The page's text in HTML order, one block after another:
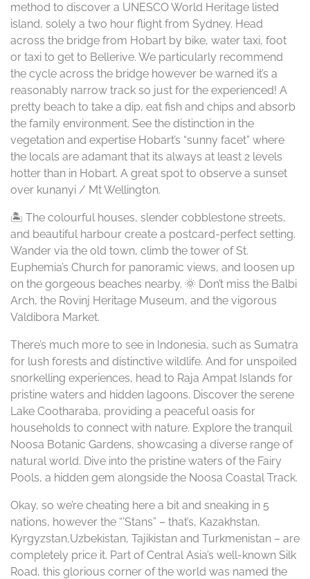
method to discover a UNESCO World Heritage listed
island, solely a two hour flight from Sydney. Head
across the bridge from Hobart by bike, water taxi, foot
or taxi to get to Bellerive. We particularly recommend
the cycle across the bridge however be warned it’s a
reasonably narrow track so just for the experienced! A
pretty beach to take a dip, eat fish and chips and absorb
the family environment. See the distinction in the
vegetation and expertise Hobart’s “sunny facet” where
the locals are adamant that its always at least 2 levels
hotter than in Hobart. A great spot to observe a sunset
over kunanyi / Mt Wellington.
🏝️ The colourful houses, slender cobblestone streets,
and beautiful harbour create a postcard-perfect setting.
Wander via the old town, climb the tower of St.
Euphemia’s Church for panoramic views, and loosen up
on the gorgeous beaches nearby. 🌞 Don’t miss the Balbi
Arch, the Rovinj Heritage Museum, and the vigorous
Valdibora Market.
There’s much more to see in Indonesia, such as Sumatra
for lush forests and distinctive wildlife. And for unspoiled
snorkelling experiences, head to Raja Ampat Islands for
pristine waters and hidden lagoons. Discover the serene
Lake Cootharaba, providing a peaceful oasis for
households to connect with nature. Explore the tranquil
Noosa Botanic Gardens, showcasing a diverse range of
natural world. Dive into the pristine waters of the Fairy
Pools, a hidden gem alongside the Noosa Coastal Track.
Okay, so we’re cheating here a bit and sneaking in 5
nations, however the “’Stans” – that’s, Kazakhstan,
Kyrgyzstan,Uzbekistan, Tajikistan and Turkmenistan – are
completely price it. Part of Central Asia’s well-known Silk
Road, this glorious corner of the world was named the